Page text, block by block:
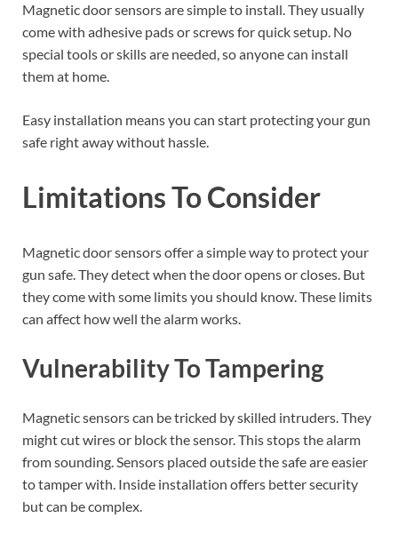
Magnetic door sensors are simple to install. They usually
come with adhesive pads or screws for quick setup. No
special tools or skills are needed, so anyone can install
them at home.
Easy installation means you can start protecting your gun
safe right away without hassle.
Limitations To Consider
Magnetic door sensors offer a simple way to protect your
gun safe. They detect when the door opens or closes. But
they come with some limits you should know. These limits
can affect how well the alarm works.
Vulnerability To Tampering
Magnetic sensors can be tricked by skilled intruders. They
might cut wires or block the sensor. This stops the alarm
from sounding. Sensors placed outside the safe are easier
to tamper with. Inside installation offers better security
but can be complex.